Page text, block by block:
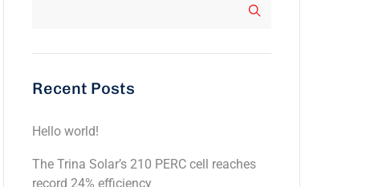
Recent Posts
Hello world!
The Trina Solar’s 210 PERC cell reaches
record 24% efficiency